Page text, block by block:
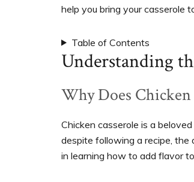
help you bring your casserole
Table of Contents
Understanding
Why Does Chicken
Chicken casserole is a
despite following a recipe, the
in learning how to add flavor